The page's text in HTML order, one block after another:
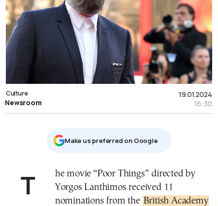
19.01.2024
16:30
Culture
Newsroom
Μake us preferred on Google
The movie “Poor Things” directed by
Yorgos Lanthimos received 11
nominations from the British Academy